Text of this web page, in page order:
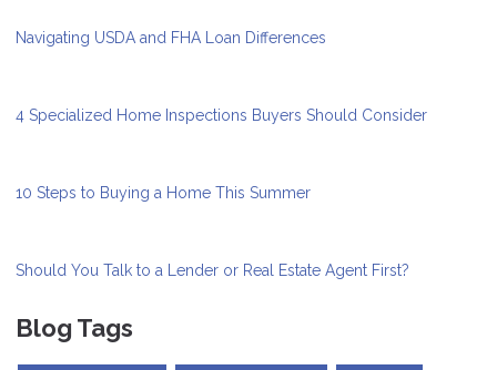
Navigating USDA and FHA Loan Differences
4 Specialized Home Inspections Buyers Should Consider
10 Steps to Buying a Home This Summer
Should You Talk to a Lender or Real Estate Agent First?
Blog Tags